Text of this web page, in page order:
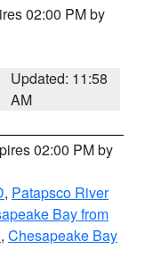
02:00 PM by
Updated: 11:58
AM
02:00 PM by
, Patapsco River
Bay from
, Chesapeake Bay